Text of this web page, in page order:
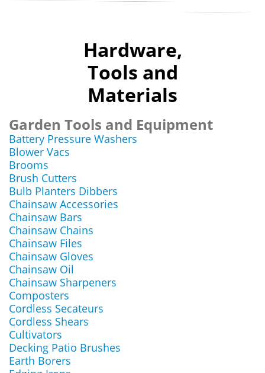
Hardware,
Tools and
Materials
Garden Tools and Equipment
Battery Pressure Washers
Blower Vacs
Brooms
Brush Cutters
Bulb Planters Dibbers
Chainsaw Accessories
Chainsaw Bars
Chainsaw Chains
Chainsaw Files
Chainsaw Gloves
Chainsaw Oil
Chainsaw Sharpeners
Composters
Cordless Secateurs
Cordless Shears
Cultivators
Decking Patio Brushes
Earth Borers